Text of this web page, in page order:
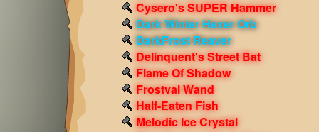
Cysero's SUPER Hammer
Dark Winter Hexer Orb
DarkFrost Reaver
Delinquent's Street Bat
Flame Of Shadow
Frostval Wand
Half-Eaten Fish
Melodic Ice Crystal